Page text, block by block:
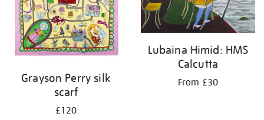
Grayson Perry silk
scarf
£120
Lubaina Himid: HMS
Calcutta
From £30